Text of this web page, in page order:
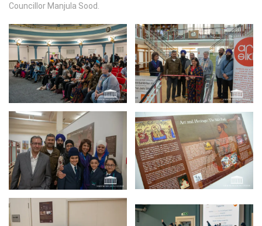
Councillor Manjula Sood.